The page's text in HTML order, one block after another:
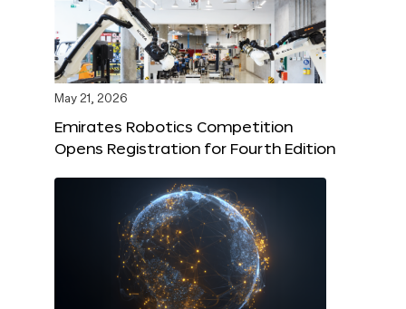
May 21, 2026
Emirates Robotics Competition
Opens Registration for Fourth Edition